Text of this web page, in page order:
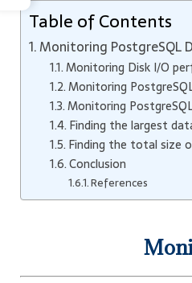
Table of Contents
Monitoring PostgreSQL
Monitoring Disk I/O
Monitoring
Monitoring
Finding the largest
Finding the total size
Conclusion
References